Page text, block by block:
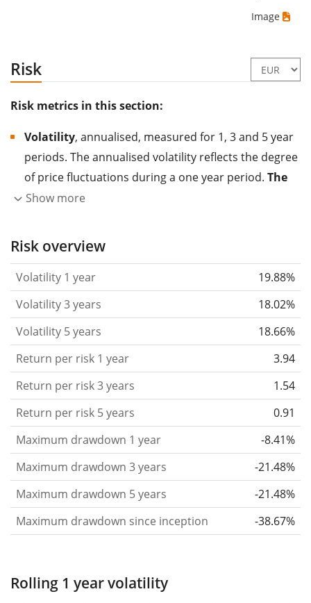
Image
Risk
Risk metrics in this section:
Volatility, annualised, measured for 1, 3 and 5 year
periods. The annualised volatility reflects the degree
of price fluctuations during a one year period. The
higher the volatility, the more significantly the
the past.
Assets with higher volatility are generally
based on the data for the past 1, 3 and 5 years so
that you can see if price fluctuations for the ETF
became stronger or weaker over time.
Return per riskfor 1, 3 and 5 year periods. This is
the annualised (i.e. converted to a one year period)
past return divided by the past annualised volatility.
The metric puts the historical return of an asset
in relation to its historical riskand gives you a
retrospective indication of the degree of price
fluctuation you had to bear with in order to obtain
the return. We calculate this parameter for 1, 3 and
5 year periods to display its evolution over time.
Maximum drawdownfor a period.
This shows the
buying and subsequently selling the asset at the
Show more
Risk overview
Volatility 1 year
19.88%
Volatility 3 years
18.02%
Volatility 5 years
18.66%
Return per risk 1 year
3.94
Return per risk 3 years
1.54
Return per risk 5 years
0.91
Maximum drawdown 1 year
-8.41%
Maximum drawdown 3 years
-21.48%
Maximum drawdown 5 years
-21.48%
Maximum drawdown since inception
-38.67%
Rolling 1 year volatility